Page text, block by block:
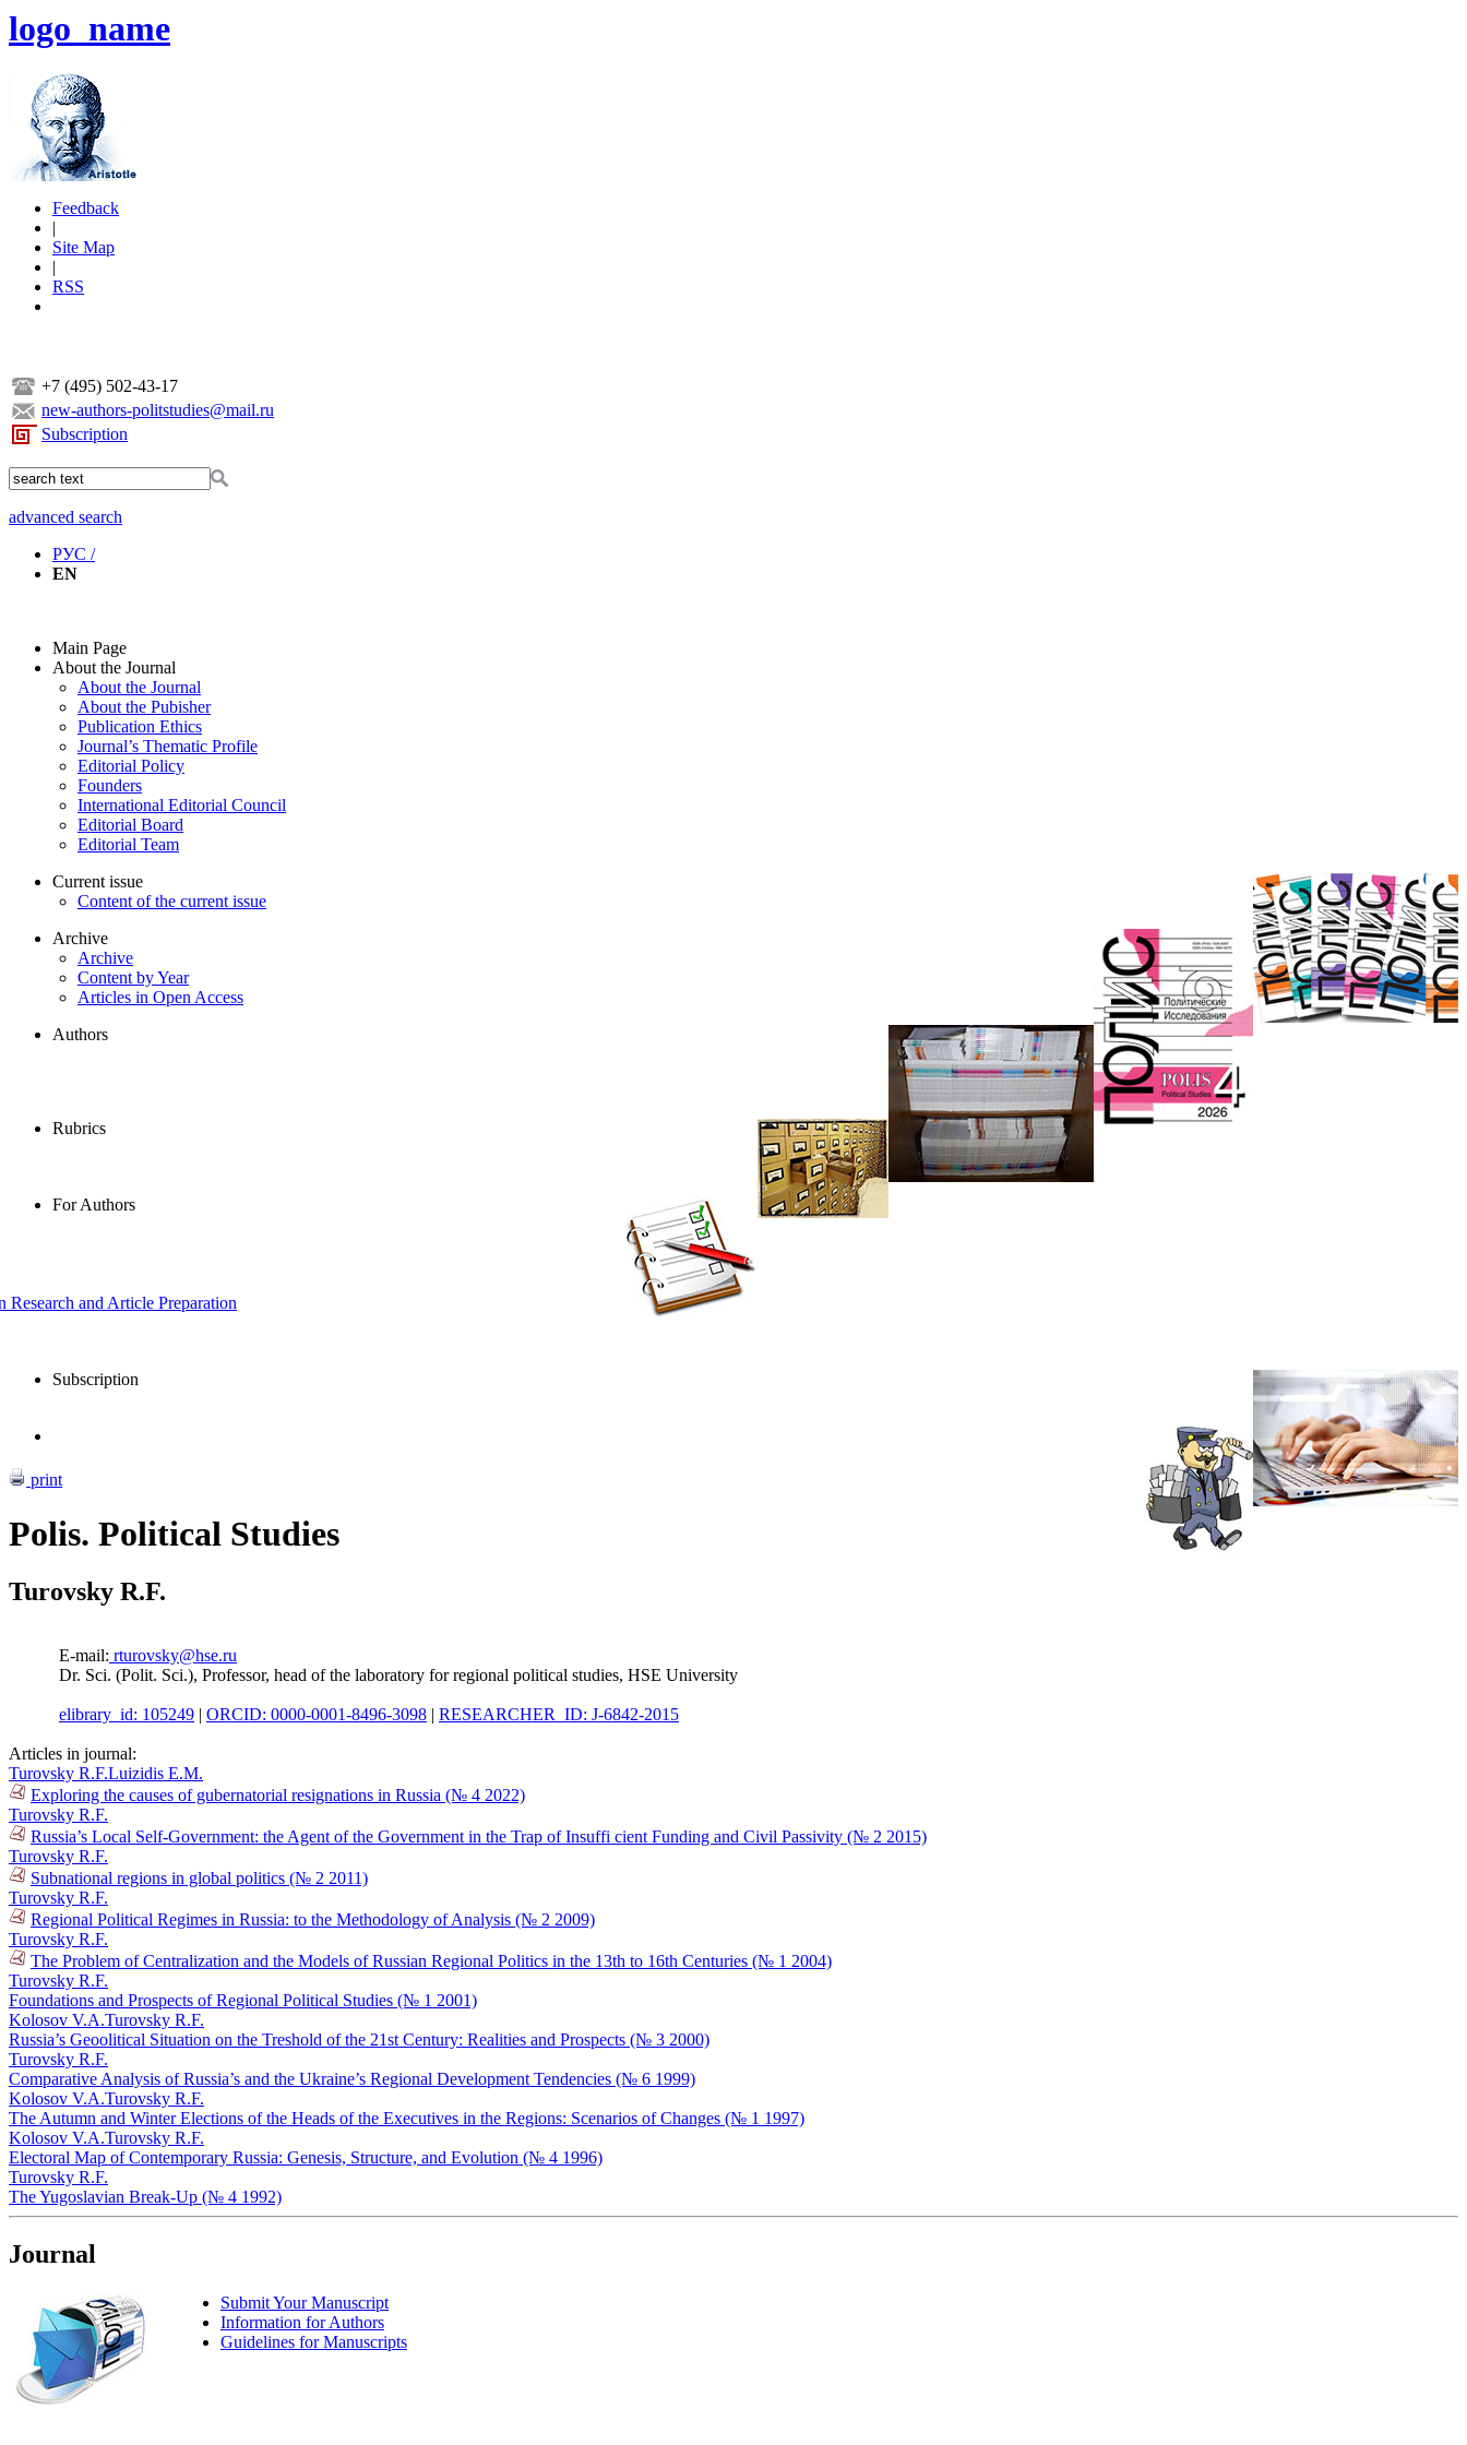
logo_name
Feedback
|
Site Map
|
RSS
+7 (495) 502-43-17
new-authors-politstudies@mail.ru
Subscription
advanced search
РУС /
EN
Main Page
About the Journal
About the Journal
About the Pubisher
Publication Ethics
Journal’s Thematic Profile
Editorial Policy
Founders
International Editorial Council
Editorial Board
Editorial Team
Current issue
Content of the current issue
Archive
Archive
Content by Year
Articles in Open Access
Authors
Rubrics
For Authors
and Article Preparation
Subscription
print
Polis. Political Studies
Turovsky R.F.
E-mail: rturovsky@hse.ru
Dr. Sci. (Polit. Sci.), Professor, head of the laboratory for regional political studies, HSE University
elibrary_id: 105249 | ORCID: 0000-0001-8496-3098 | RESEARCHER_ID: J-6842-2015
Articles in journal:
Turovsky R.F.Luizidis E.M.
Exploring the causes of gubernatorial resignations in Russia (№ 4 2022)
Turovsky R.F.
Russia’s Local Self-Government: the Agent of the Government in the Trap of Insuffi cient Funding and Civil Passivity (№ 2 2015)
Turovsky R.F.
Subnational regions in global politics (№ 2 2011)
Turovsky R.F.
Regional Political Regimes in Russia: to the Methodology of Analysis (№ 2 2009)
Turovsky R.F.
The Problem of Centralization and the Models of Russian Regional Politics in the 13th to 16th Centuries (№ 1 2004)
Turovsky R.F.
Foundations and Prospects of Regional Political Studies (№ 1 2001)
Kolosov V.A.Turovsky R.F.
Russia’s Geoolitical Situation on the Treshold of the 21st Century: Realities and Prospects (№ 3 2000)
Turovsky R.F.
Comparative Analysis of Russia’s and the Ukraine’s Regional Development Tendencies (№ 6 1999)
Kolosov V.A.Turovsky R.F.
The Autumn and Winter Elections of the Heads of the Executives in the Regions: Scenarios of Changes (№ 1 1997)
Kolosov V.A.Turovsky R.F.
Electoral Map of Contemporary Russia: Genesis, Structure, and Evolution (№ 4 1996)
Turovsky R.F.
The Yugoslavian Break-Up (№ 4 1992)
Journal
Submit Your Manuscript
Information for Authors
Guidelines for Manuscripts